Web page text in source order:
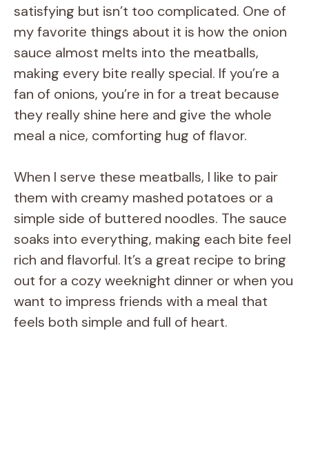
satisfying but isn’t too complicated. One of
my favorite things about it is how the onion
sauce almost melts into the meatballs,
making every bite really special. If you’re a
fan of onions, you’re in for a treat because
they really shine here and give the whole
meal a nice, comforting hug of flavor.
When I serve these meatballs, I like to pair
them with creamy mashed potatoes or a
simple side of buttered noodles. The sauce
soaks into everything, making each bite feel
rich and flavorful. It’s a great recipe to bring
out for a cozy weeknight dinner or when you
want to impress friends with a meal that
feels both simple and full of heart.